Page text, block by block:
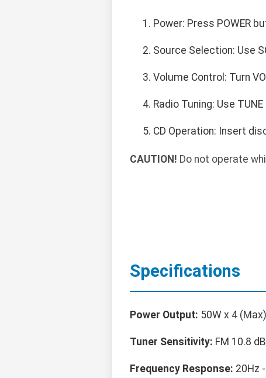
Power: Press POWER
Source Selection: Use
Volume Control: Turn
Radio Tuning: Use
CD Operation: Insert
CAUTION! Do not operate
Specifications
Power Output: 50W x 4
Tuner Sensitivity: FM 10.8
Frequency Response: 20Hz